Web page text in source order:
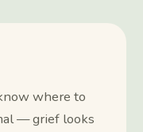
where to
— grief looks